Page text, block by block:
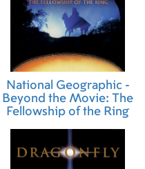
National Geographic -
Beyond the Movie: The
Fellowship of the Ring